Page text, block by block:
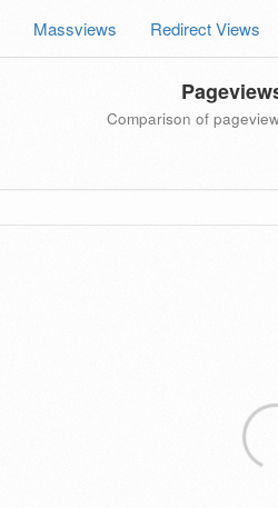
Massviews Redirect Views
Comparison of